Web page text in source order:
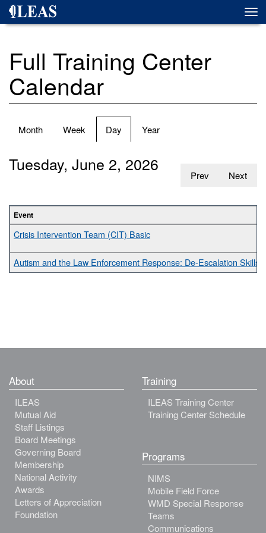
Skip
Full Training Center
Calendar
Primary
Month Week Day (active
tab)
Year
Prev Next
Tuesday, June 2, 2026
Event
Crisis Intervention Team (CIT) Basic
Autism and the Law Enforcement Response: De-Escalation Skills
About
ILEAS
Mutual Aid
Staff Listings
Board Meetings
Governing Board
Membership
National Activity
Awards
Letters of Appreciation
Foundation
Training
ILEAS Training Center
Training Center Schedule
Programs
NIMS
Mobile Field Force
WMD Special Response
Teams
Communications